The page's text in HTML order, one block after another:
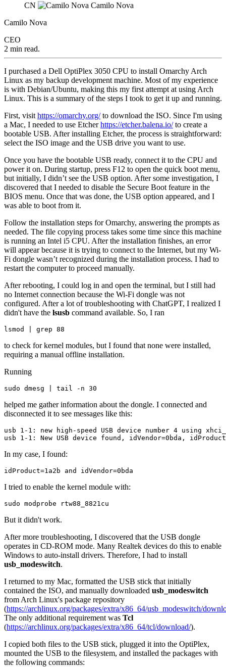
CN
Camilo Nova
Camilo Nova
CEO
2 min read.
I purchased a Dell OptiPlex 3050 CPU to install Omarchy Arch
Linux as my backup development machine. Most of my experience
is with Debian/Ubuntu, making this my first attempt at using Arch
Linux. This is a summary of the steps I took to get it up and running.
First, visit https://omarchy.org/to download the ISO. Since I'm using
a Mac, I needed to use Etcherhttps://etcher.balena.io/to create a
bootable USB. After installing Etcher, the process is straightforward:
select the ISO image and the USB drive you want to use.
Once you have the bootable USB ready, connect it to the CPU and
power it on. During startup, press F12 to open the quick boot menu,
but initially, I didn’t see the USB option. After some investigation, I
discovered that I needed to disable the Secure Boot feature in the
BIOS menu. Once that was done, the USB option appeared, and I
was able to boot from it.
Follow the installation steps for Omarchy, answering the prompts as
needed. The file copying process takes some time since this machine
is running an Intel i5 CPU. After the installation finishes, an error
will appear because it is trying to connect to the Internet, but my Wi-
Fi dongle wasn’t recognized during the installation process. I had to
restart the computer to proceed manually.
After rebooting, I could log in and open the terminal, but I still had
no Internet connection because the Wi-Fi dongle was not
configured. After a lot of troubleshooting with ChatGPT, I realized I
didn't have the lsusb command available. So, I ran
lsmod | grep 88
to check for kernel modules, but I found that none were installed,
requiring a manual offline installation.
Running
sudo dmesg | tail -n 30
helped me gather information about the dongle. I connected and
disconnected it to see messages like this:
usb 1-1: new high-speed USB device number 4 using
In my case, I found:
idProduct=1a2b and idVendor=0bda
I tried to enable the kernel module with:
sudo modprobe rtw88_8821cu
But it didn't work.
After more troubleshooting, I discovered that the USB dongle
operates in CD-ROM mode. Many Realtek devices do this to enable
Windows to auto-install drivers. Therefore, I had to install
usb_modeswitch.
I returned to my Mac, formatted the USB stick that initially
contained the ISO, and manually downloaded usb_modeswitch
from Arch Linux's package repository
(https://archlinux.org/packages/extra/x86_64/usb_modeswitch/
The only additional requirement was Tcl
(https://archlinux.org/packages/extra/x86_64/tcl/download/).
I copied both files to the USB stick, plugged it into the OptiPlex,
mounted the USB to the filesystem, and installed the packages with
the following commands: